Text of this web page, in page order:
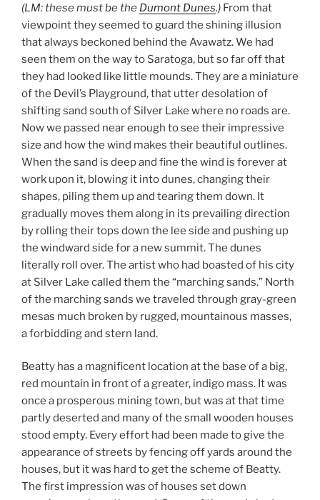
(LM: these must be the Dumont Dunes.) From that
viewpoint they seemed to guard the shining illusion
that always beckoned behind the Avawatz. We had
seen them on the way to Saratoga, but so far off that
they had looked like little mounds. They are a miniature
of the Devil’s Playground, that utter desolation of
shifting sand south of Silver Lake where no roads are.
Now we passed near enough to see their impressive
size and how the wind makes their beautiful outlines.
When the sand is deep and fine the wind is forever at
work upon it, blowing it into dunes, changing their
shapes, piling them up and tearing them down. It
gradually moves them along in its prevailing direction
by rolling their tops down the lee side and pushing up
the windward side for a new summit. The dunes
literally roll over. The artist who had boasted of his city
at Silver Lake called them the “marching sands.” North
of the marching sands we traveled through gray-green
mesas much broken by rugged, mountainous masses,
a forbidding and stern land.
Beatty has a magnificent location at the base of a big,
red mountain in front of a greater, indigo mass. It was
once a prosperous mining town, but was at that time
partly deserted and many of the small wooden houses
stood empty. Every effort had been made to give the
appearance of streets by fencing off yards around the
houses, but it was hard to get the scheme of Beatty.
The first impression was of houses set down